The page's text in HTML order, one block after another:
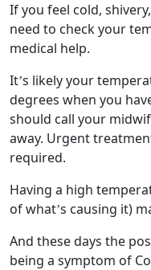
If you feel cold,
need to check your
medical help.
It’s likely your
degrees when you
should call your
away. Urgent
required.
Having a high
of what’s causing it)
And these days the
being a symptom of